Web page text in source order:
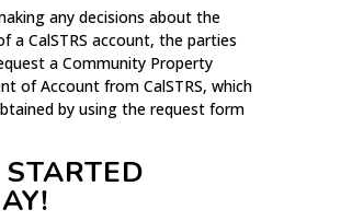
any decisions about the
a CalSTRS account, the parties
a Community Property
of Account from CalSTRS, which
by using the request form